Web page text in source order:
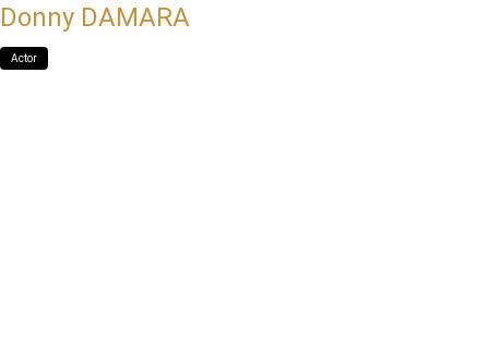
Donny DAMARA
Actor